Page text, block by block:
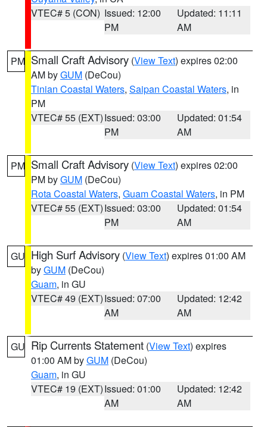
VTEC# 5 (CON) Issued: 12:00
PM
Updated: 11:11
AM
PM Small Craft Advisory (View Text) expires 02:00
AM byGUM (DeCou)
Tinian Coastal Waters, Saipan Coastal Waters, in
PM
VTEC# 55 (EXT)Issued: 03:00
PM
Updated: 01:54
AM
PM Small Craft Advisory (View Text) expires 02:00
PM byGUM (DeCou)
Rota Coastal Waters, Guam Coastal Waters, in PM
VTEC# 55 (EXT)Issued: 03:00
PM
Updated: 01:54
AM
GU High Surf Advisory (View Text) expires 01:00 AM
byGUM (DeCou)
Guam, in GU
VTEC# 49 (EXT)Issued: 07:00
AM
Updated: 12:42
AM
GU Rip Currents Statement (View Text) expires
01:00 AM byGUM (DeCou)
Guam, in GU
VTEC# 19 (EXT)Issued: 01:00
AM
Updated: 12:42
AM